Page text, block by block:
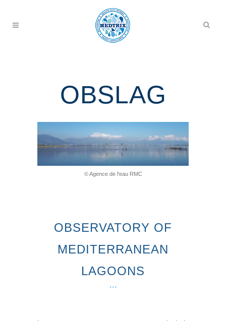
OBSLAG
© Agence de l'eau RMC
OBSERVATORY OF
MEDITERRANEAN
LAGOONS